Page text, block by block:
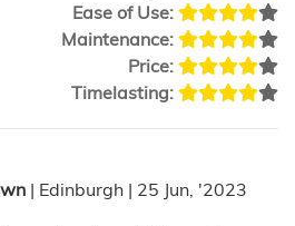
Ease of Use:
Maintenance:
Price:
Timelasting:
| Edinburgh | 25 Jun, '2023